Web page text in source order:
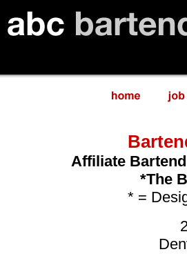
Affiliate
*The
* =